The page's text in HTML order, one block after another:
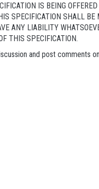
IS BEING
SPECIFICATION SHALL
ANY LIABILITY
THIS SPECIFICATION.
and post comments